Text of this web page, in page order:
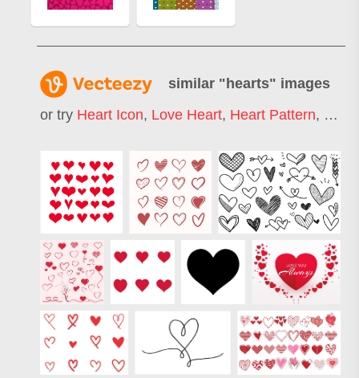
similar "hearts" images
or try Heart Icon, Love Heart, Heart Pattern,